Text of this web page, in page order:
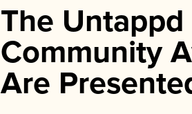
The Untappd
Community
Are